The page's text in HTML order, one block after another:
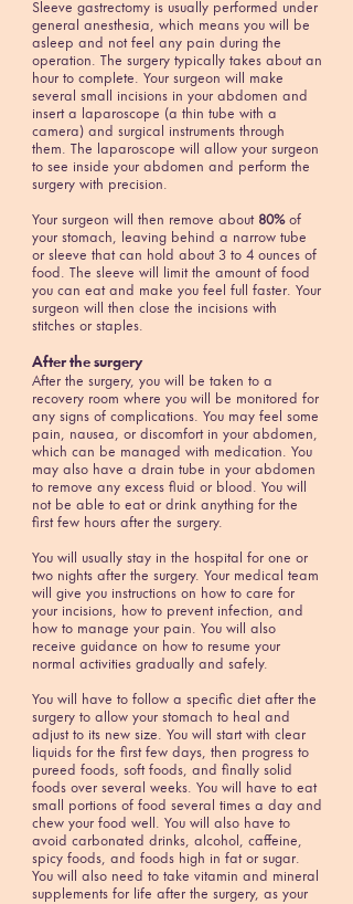
Sleeve gastrectomy is usually performed under
general anesthesia, which means you will be
asleep and not feel any pain during the
operation. The surgery typically takes about an
hour to complete. Your surgeon will make
several small incisions in your abdomen and
insert a laparoscope (a thin tube with a
camera) and surgical instruments through
them. The laparoscope will allow your surgeon
to see inside your abdomen and perform the
surgery with precision.
Your surgeon will then remove about 80%of
your stomach, leaving behind a narrow tube
or sleeve that can hold about 3 to 4 ounces of
food. The sleeve will limit the amount of food
you can eat and make you feel full faster. Your
surgeon will then close the incisions with
stitches or staples.
After the surgery
After the surgery, you will be taken to a
recovery room where you will be monitored for
any signs of complications. You may feel some
pain, nausea, or discomfort in your abdomen,
which can be managed with medication. You
may also have a drain tube in your abdomen
to remove any excess fluid or blood. You will
not be able to eat or drink anything for the
first few hours after the surgery.
You will usually stay in the hospital for one or
two nights after the surgery. Your medical team
will give you instructions on how to care for
your incisions, how to prevent infection, and
how to manage your pain. You will also
receive guidance on how to resume your
normal activities gradually and safely.
You will have to follow a specific diet after the
surgery to allow your stomach to heal and
adjust to its new size. You will start with clear
liquids for the first few days, then progress to
pureed foods, soft foods, and finally solid
foods over several weeks. You will have to eat
small portions of food several times a day and
chew your food well. You will also have to
avoid carbonated drinks, alcohol, caffeine,
spicy foods, and foods high in fat or sugar.
You will also need to take vitamin and mineral
supplements for life after the surgery, as your